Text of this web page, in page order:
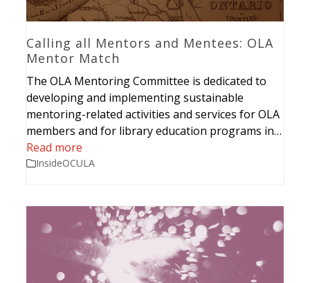
Calling all Mentors and Mentees: OLA
Mentor Match
The OLA Mentoring Committee is dedicated to
developing and implementing sustainable
mentoring-related activities and services for OLA
members and for library education programs in…
Read more
InsideOCULA